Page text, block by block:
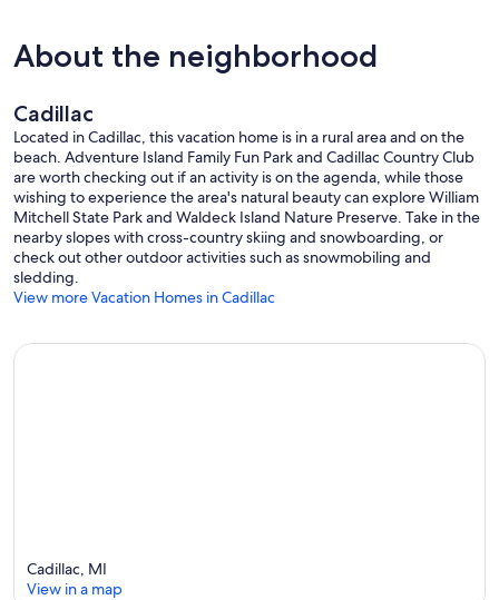
About the neighborhood
Cadillac
Located in Cadillac, this vacation home is in a rural area and on the
beach. Adventure Island Family Fun Park and Cadillac Country Club
are worth checking out if an activity is on the agenda, while those
wishing to experience the area's natural beauty can explore William
Mitchell State Park and Waldeck Island Nature Preserve. Take in the
nearby slopes with cross-country skiing and snowboarding, or
check out other outdoor activities such as snowmobiling and
sledding.
View more Vacation Homes in Cadillac
Cadillac, MI
View in a map